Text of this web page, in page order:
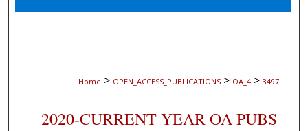
Digital Commons Network™
Home > OPEN_ACCESS_PUBLICATIONS > OA_4 > 3497
2020-CURRENT YEAR OA PUBS